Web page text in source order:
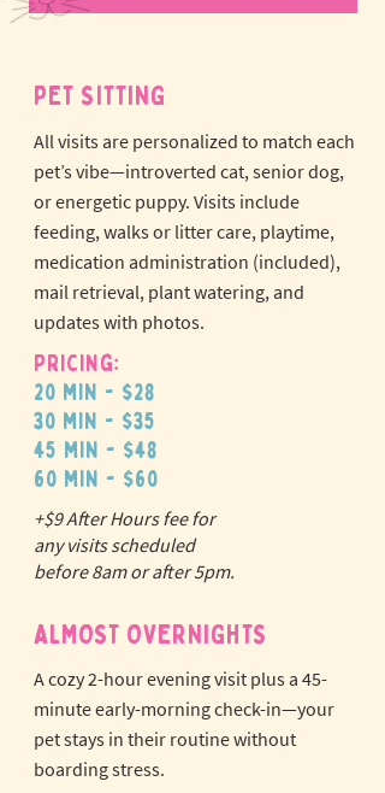
PET SITTING
All visits are personalized to match each
pet’s vibe—introverted cat, senior dog,
or energetic puppy. Visits include
feeding, walks or litter care, playtime,
medication administration (included),
mail retrieval, plant watering, and
updates with photos.
Pricing:
20 min - $28
30 min - $35
45 min - $48
60 min - $60
+$9 After Hours fee for
any visits scheduled
before 8am or after 5pm.
ALMOST OVERNIGHTS
A cozy 2-hour evening visit plus a 45-
minute early-morning check-in—your
pet stays in their routine without
boarding stress.